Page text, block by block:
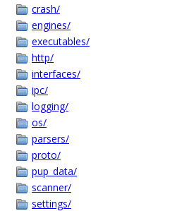
crash/
engines/
executables/
http/
interfaces/
ipc/
logging/
os/
parsers/
proto/
pup_data/
scanner/
settings/